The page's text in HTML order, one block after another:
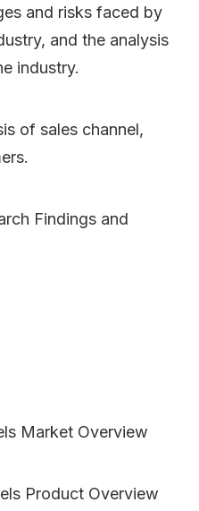
and risks faced by
and the analysis
industry.
of sales channel,
Findings and
Market Overview
Product Overview